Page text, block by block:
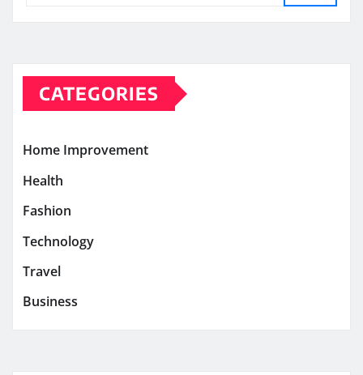
CATEGORIES
Home Improvement
Health
Fashion
Technology
Travel
Business